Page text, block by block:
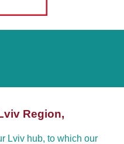
Region,
Lviv hub, to which our